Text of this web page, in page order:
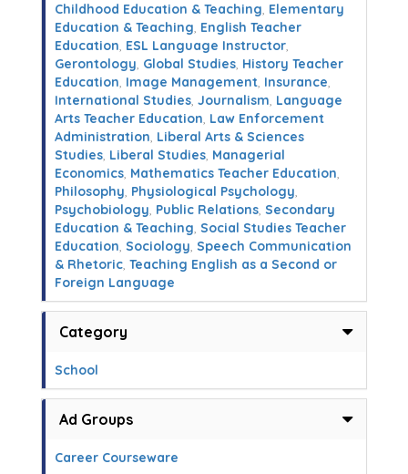
Childhood Education & Teaching, Elementary
Education & Teaching, English Teacher
Education, ESL Language Instructor,
Gerontology, Global Studies, History Teacher
Education, Image Management, Insurance,
International Studies, Journalism, Language
Arts Teacher Education, Law Enforcement
Administration, Liberal Arts & Sciences
Studies, Liberal Studies, Managerial
Economics, Mathematics Teacher Education,
Philosophy, Physiological Psychology,
Psychobiology, Public Relations, Secondary
Education & Teaching, Social Studies Teacher
Education, Sociology, Speech Communication
& Rhetoric, Teaching English as a Second or
Foreign Language
Category
School
Ad Groups
Career Courseware